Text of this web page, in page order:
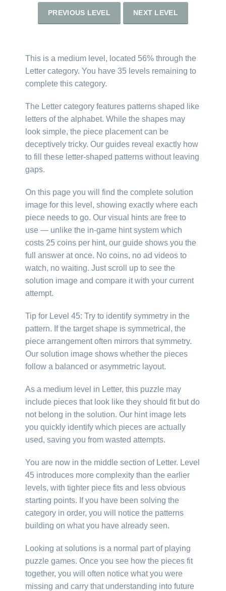
PREVIOUS LEVEL NEXT LEVEL
This is a medium level, located 56% through the
Letter category. You have 35 levels remaining to
complete this category.
The Letter category features patterns shaped like
letters of the alphabet. While the shapes may
look simple, the piece placement can be
deceptively tricky. Our guides reveal exactly how
to fill these letter-shaped patterns without leaving
gaps.
On this page you will find the complete solution
image for this level, showing exactly where each
piece needs to go. Our visual hints are free to
use — unlike the in-game hint system which
costs 25 coins per hint, our guide shows you the
full answer at once. No coins, no ad videos to
watch, no waiting. Just scroll up to see the
solution image and compare it with your current
attempt.
Tip for Level 45: Try to identify symmetry in the
pattern. If the target shape is symmetrical, the
piece arrangement often mirrors that symmetry.
Our solution image shows whether the pieces
follow a balanced or asymmetric layout.
As a medium level in Letter, this puzzle may
include pieces that look like they should fit but do
not belong in the solution. Our hint image lets
you quickly identify which pieces are actually
used, saving you from wasted attempts.
You are now in the middle section of Letter. Level
45 introduces more complexity than the earlier
levels, with tighter piece fits and less obvious
starting points. If you have been solving the
category in order, you will notice the patterns
building on what you have already seen.
Looking at solutions is a normal part of playing
puzzle games. Once you see how the pieces fit
together, you will often notice what you were
missing and carry that understanding into future